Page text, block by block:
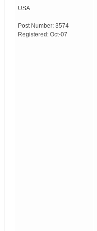
USA
Post Number: 3574
Registered: Oct-07